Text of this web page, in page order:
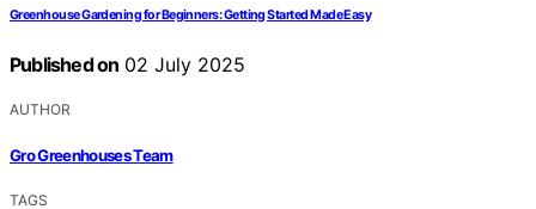
Greenhouse Gardening for Beginners: Getting Started Made Easy
Published on 02 July 2025
AUTHOR
Gro Greenhouses Team
TAGS